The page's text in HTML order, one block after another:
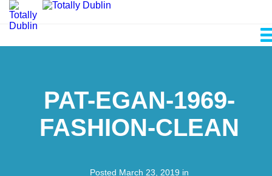
PAT-EGAN-1969-
FASHION-CLEAN
Posted March 23, 2019 in